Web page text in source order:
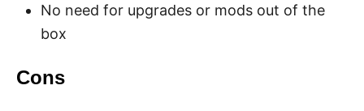
No need for upgrades or mods out of the
box
Cons